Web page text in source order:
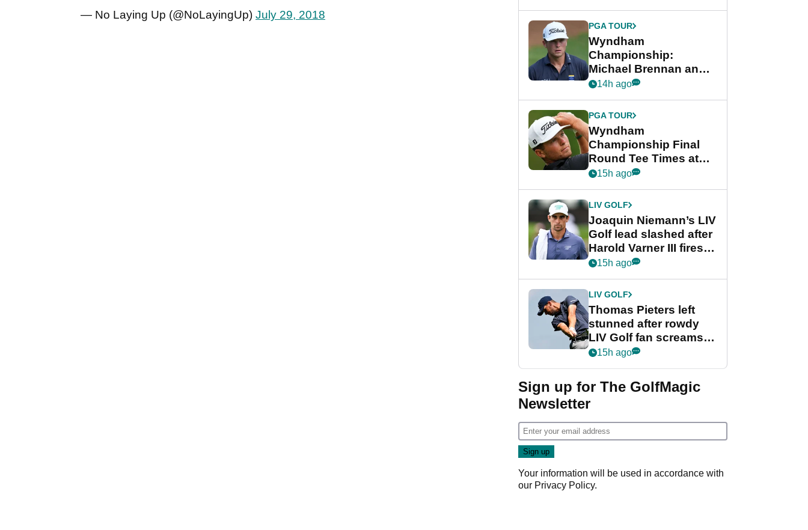
— No Laying Up (@NoLayingUp) July 29, 2018
PGA TOUR
Wyndham
Championship:
Michael Brennan and
Beau Hossler share
final round
14h ago
PGA TOUR
Wyndham
Championship Final
Round Tee Times at
PGA Tour's final
Cup event
15h ago
LIV GOLF
Joaquin Niemann’s LIV
Golf lead slashed after
Harold Varner III fires
stunning 65
15h ago
LIV GOLF
Thomas Pieters left
stunned after rowdy
LIV Golf fan screams
‘Get in the hole!’
15h ago
Sign up for The GolfMagic
Newsletter
Your information will be used in accordance with
our Privacy Policy.